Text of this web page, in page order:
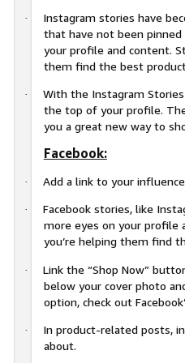
·
Instagram stories have
that have not been
your profile and content.
them find the best
·
With the Instagram
the top of your profile.
you a great new way to
Facebook:
· Add a link to your
·
Facebook stories, like
more eyes on your profile
you’re helping them find
·
Link the “Shop Now”
below your cover photo
option, check out
·
In product-related posts,
about.